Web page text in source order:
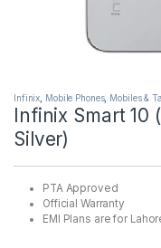
Infinix Mobile Phones, Mobiles &
Infinix Smart 10
Silver)
PTA Approved
Official Warranty
EMI Plans are for